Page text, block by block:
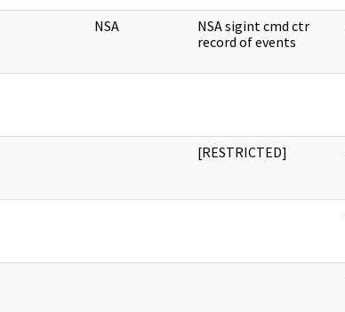
NSA
NSA sigint cmd ctr
record of events
[RESTRICTED]